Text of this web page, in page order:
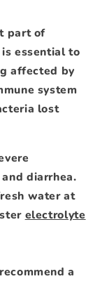
part of
essential to
affected by
system
lost
diarrhea.
water at
electrolyte
a